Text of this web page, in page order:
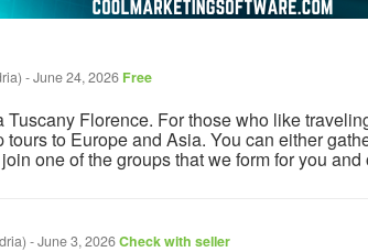
-June 24, 2026 Free
Tuscany Florence. For those who like
to Europe and Asia. You can either
one of the groups that we form for you and
-June 3, 2026Check with seller